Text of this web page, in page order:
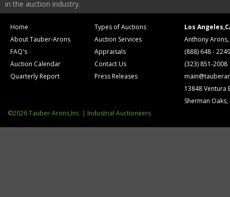
in the auction industry.
Home
About Tauber-Arons
FAQ's
Auction Calendar
Quarterly Report
Types of Auctions
Auction Services
Appraisals
Contact Us
Press Releases
Los
Anthony
(888) 648 - 2249
(323) 851-2008
13848 Ventura
Sherman Oaks,
©2026 Tauber-Arons,Inc. | Industrial Auctioneers